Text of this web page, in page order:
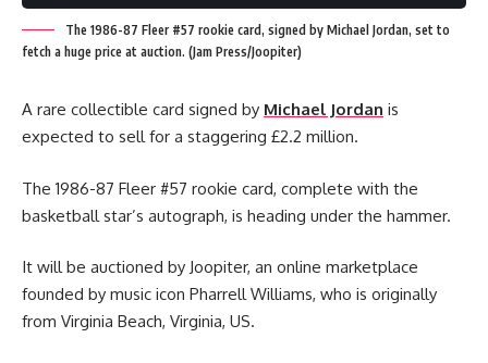
The 1986-87 Fleer #57 rookie card, signed by Michael Jordan, set to
fetch a huge price at auction. (Jam Press/Joopiter)
A rare collectible card signed by Michael Jordan is
expected to sell for a staggering £2.2 million.
The 1986-87 Fleer #57 rookie card, complete with the
basketball star’s autograph, is heading under the hammer.
It will be auctioned by Joopiter, an online marketplace
founded by music icon Pharrell Williams, who is originally
from Virginia Beach, Virginia, US.